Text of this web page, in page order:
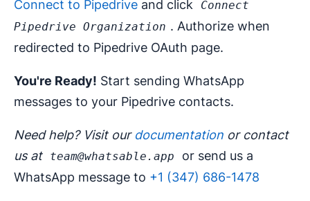
Connect to Pipedrive and click
Connect
Pipedrive Organization . Authorize when
redirected to Pipedrive OAuth page.
You're Ready! Start sending WhatsApp
messages to your Pipedrive contacts.
Need help? Visit our documentation or contact
us at team@whatsable.app
or send us a
WhatsApp message to +1 (347) 686-1478